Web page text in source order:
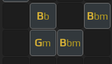
Bb Bbm
Gm Bbm